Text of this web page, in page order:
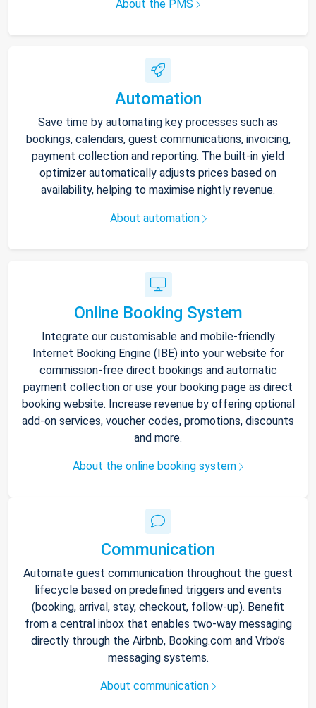
About the PMS
Automation
Save time by automating key processes such as
bookings, calendars, guest communications, invoicing,
payment collection and reporting. The built-in yield
optimizer automatically adjusts prices based on
availability, helping to maximise nightly revenue.
About automation
Online Booking System
Integrate our customisable and mobile-friendly
Internet Booking Engine (IBE) into your website for
commission-free direct bookings and automatic
payment collection or use your booking page as direct
booking website. Increase revenue by offering optional
add-on services, voucher codes, promotions, discounts
and more.
About the online booking system
Communication
Automate guest communication throughout the guest
lifecycle based on predefined triggers and events
(booking, arrival, stay, checkout, follow-up). Benefit
from a central inbox that enables two-way messaging
directly through the Airbnb, Booking.com and Vrbo’s
messaging systems.
About communication